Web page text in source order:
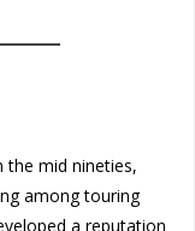
the mid nineties,
among touring
a reputation